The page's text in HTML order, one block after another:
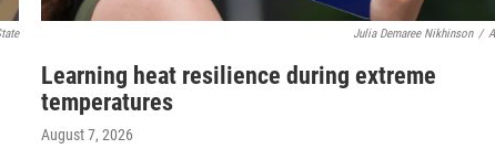
Julia Demaree Nikhinson /
Learning heat resilience during extreme
temperatures
August 7, 2026